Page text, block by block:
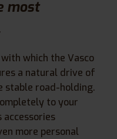
most
which the Vasco
a natural drive of
stable road-holding.
to your
accessories
more personal